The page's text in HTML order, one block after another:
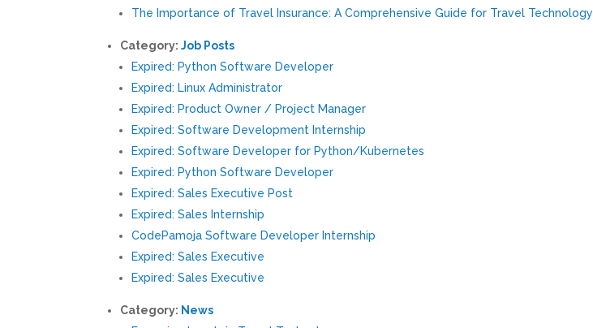
The Importance of Travel Insurance: A Comprehensive Guide for Travel Technology
Category:Job Posts
Expired: Python Software Developer
Expired: Linux Administrator
Expired: Product Owner / Project Manager
Expired: Software Development Internship
Expired: Software Developer for Python/Kubernetes
Expired: Python Software Developer
Expired: Sales Executive Post
Expired: Sales Internship
CodePamoja Software Developer Internship
Expired: Sales Executive
Expired: Sales Executive
Category: News